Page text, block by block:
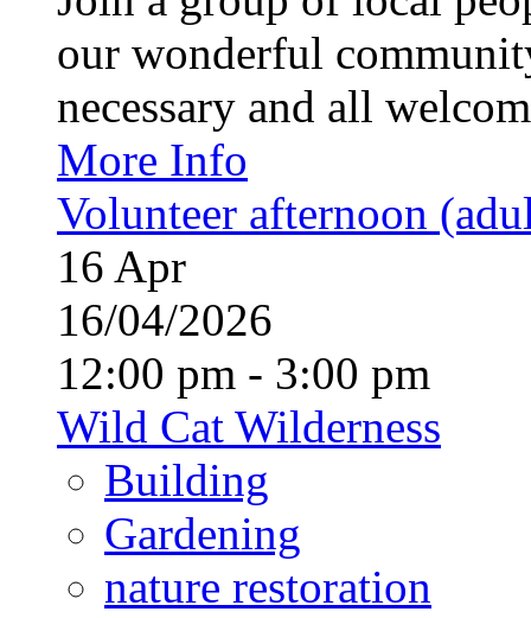
our wonderful
necessary and all
More Info
Volunteer afternoon
16 Apr
16/04/2026
12:00 pm - 3:00 pm
Wild Cat Wilderness
Building
Gardening
nature restoration